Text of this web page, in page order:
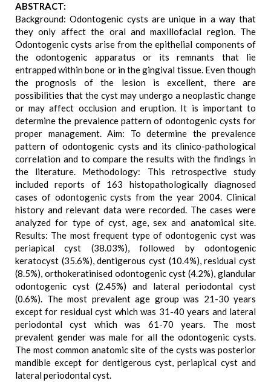
ABSTRACT:
Background: Odontogenic cysts are unique in a way that
they only affect the oral and maxillofacial region. The
Odontogenic cysts arise from the epithelial components of
the odontogenic apparatus or its remnants that lie
entrapped within bone or in the gingival tissue. Even though
the prognosis of the lesion is excellent, there are
possibilities that the cyst may undergo a neoplastic change
or may affect occlusion and eruption. It is important to
determine the prevalence pattern of odontogenic cysts for
proper management. Aim: To determine the prevalence
pattern of odontogenic cysts and its clinico-pathological
correlation and to compare the results with the findings in
the literature. Methodology: This retrospective study
included reports of 163 histopathologically diagnosed
cases of odontogenic cysts from the year 2004. Clinical
history and relevant data were recorded. The cases were
analyzed for type of cyst, age, sex and anatomical site.
Results: The most frequent type of odontogenic cyst was
periapical cyst (38.03%), followed by odontogenic
keratocyst (35.6%), dentigerous cyst (10.4%), residual cyst
(8.5%), orthokeratinised odontogenic cyst (4.2%), glandular
odontogenic cyst (2.45%) and lateral periodontal cyst
(0.6%). The most prevalent age group was 21-30 years
except for residual cyst which was 31-40 years and lateral
periodontal cyst which was 61-70 years. The most
prevalent gender was male for all the odontogenic cysts.
The most common anatomic site of the cysts was posterior
mandible except for dentigerous cyst, periapical cyst and
lateral periodontal cyst.